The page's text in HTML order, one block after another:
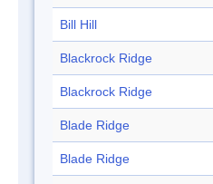
Bill Hill
Blackrock Ridge
Blackrock Ridge
Blade Ridge
Blade Ridge